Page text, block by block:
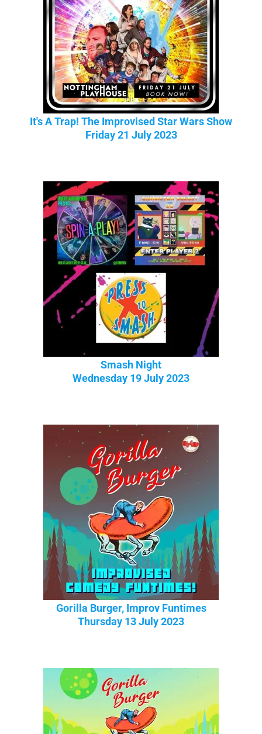
It's A Trap! The Improvised Star Wars Show
Friday 21 July 2023
Smash Night
Wednesday 19 July 2023
Gorilla Burger, Improv Funtimes
Thursday 13 July 2023